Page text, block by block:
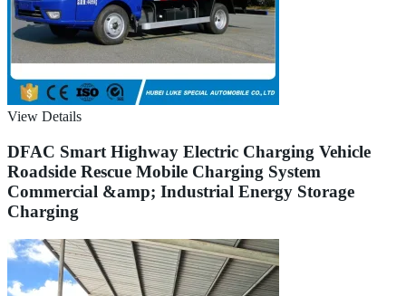
View Details
DFAC Smart Highway Electric Charging Vehicle
Roadside Rescue Mobile Charging System
Commercial &amp; Industrial Energy Storage
Charging